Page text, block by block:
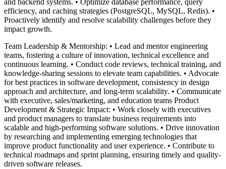
and backend systems. • Optimize database performance, query
efficiency, and caching strategies (PostgreSQL, MySQL, Redis). •
Proactively identify and resolve scalability challenges before they
impact growth.
Team Leadership & Mentorship: • Lead and mentor engineering
teams, fostering a culture of innovation, technical excellence and
continuous learning. • Conduct code reviews, technical training, and
knowledge-sharing sessions to elevate team capabilities. • Advocate
for best practices in software development, consistency in design
approach and architecture, and long-term scalability. • Communicate
with executive, sales/marketing, and education teams Product
Development & Strategic Impact: • Work closely with executives
and product managers to translate business requirements into
scalable and high-performing software solutions. • Drive innovation
by researching and implementing emerging technologies that
improve product functionality and user experience. • Contribute to
technical roadmaps and sprint planning, ensuring timely and quality-
driven software releases.